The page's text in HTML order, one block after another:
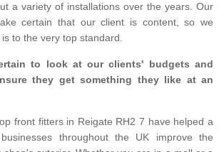
a variety of installations over the years. Our
certain that our client is content, so we
to the very top standard.
to look at our clients' budgets and
they get something they like at an
front fitters in Reigate RH2 7 have helped a
throughout the UK improve the